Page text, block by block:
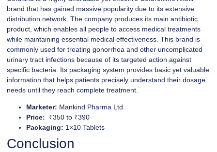
brand that has gained massive popularity due to its extensive
distribution network. The company produces its main antibiotic
product, which enables all people to access medical treatments
while maintaining essential medical effectiveness. This brand is
commonly used for treating gonorrhea and other uncomplicated
urinary tract infections because of its targeted action against
specific bacteria. Its packaging system provides basic yet valuable
information that helps patients precisely understand their dosage
needs until they reach complete treatment.
Marketer: Mankind Pharma Ltd
Price:
₹350 to ₹390
Packaging: 1×10 Tablets
Conclusion